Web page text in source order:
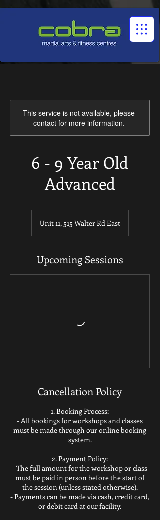
This service is not available, please
contact for more information.
6 - 9 Year Old
Advanced
Unit 11, 515 Walter Rd East
Upcoming Sessions
Cancellation Policy
1. Booking Process:
- All bookings for workshops and classes
must be made through our online booking
system.
2. Payment Policy:
- The full amount for the workshop or class
must be paid in person before the start of
the session (unless stated otherwise).
- Payments can be made via cash, credit card,
or debit card at our facility.